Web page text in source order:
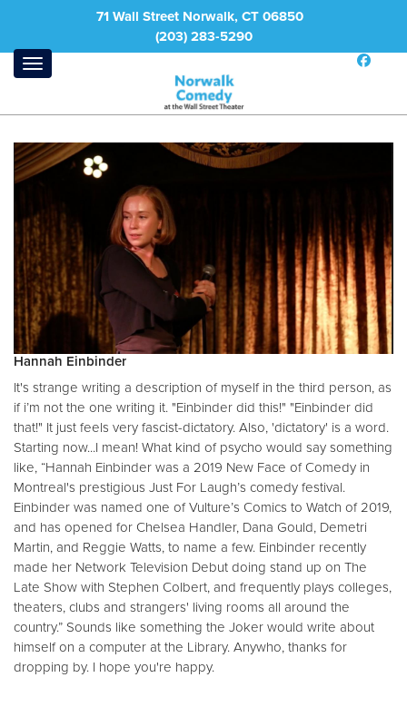
71 Wall Street Norwalk, CT 06850
(203) 283-5290
Hannah Einbinder
It's strange writing a description of myself in the third person, as
if i’m not the one writing it. "Einbinder did this!" "Einbinder did
that!" It just feels very fascist-dictatory. Also, 'dictatory' is a word.
Starting now...I mean! What kind of psycho would say something
like, “Hannah Einbinder was a 2019 New Face of Comedy in
Montreal's prestigious Just For Laugh’s comedy festival.
Einbinder was named one of Vulture’s Comics to Watch of 2019,
and has opened for Chelsea Handler, Dana Gould, Demetri
Martin, and Reggie Watts, to name a few. Einbinder recently
made her Network Television Debut doing stand up on The
Late Show with Stephen Colbert, and frequently plays colleges,
theaters, clubs and strangers' living rooms all around the
country.” Sounds like something the Joker would write about
himself on a computer at the Library. Anywho, thanks for
dropping by. I hope you're happy.